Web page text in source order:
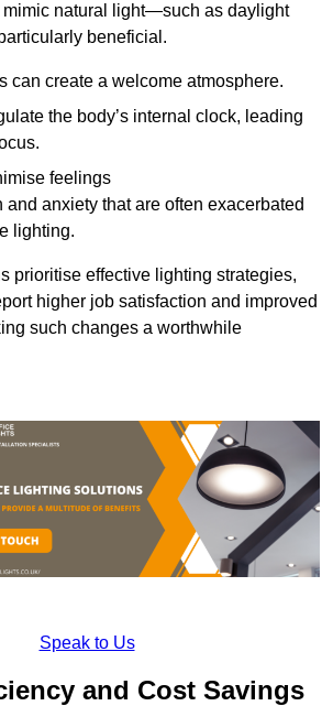
mimic natural light—such as daylight
beneficial.
can create a welcome atmosphere.
the body’s internal clock, leading
feelings
and anxiety that are often exacerbated
lighting.
prioritise effective lighting strategies,
higher job satisfaction and improved
such changes a worthwhile
Speak to Us
and Cost Savings